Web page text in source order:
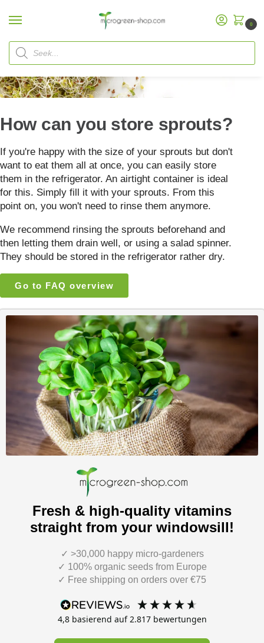
0
Home FAQ
How can you store sprouts?
If you're happy with the size of your sprouts but don't
want to eat them all at once, you can easily store
them in the refrigerator. An airtight container is ideal
for this. Simply fill it with your sprouts. From this
point on, you won't need to rinse them anymore.
We recommend rinsing the sprouts beforehand and
then letting them drain well, or using a salad spinner.
They should be stored in the refrigerator rather dry.
Go to FAQ overview
Fresh & high-quality vitamins
straight from your windowsill!
✓ >30,000 happy micro-gardeners
✓ 100% organic seeds from Europe
✓ Free shipping on orders over €75
4,8 basierend auf2.817bewertungen